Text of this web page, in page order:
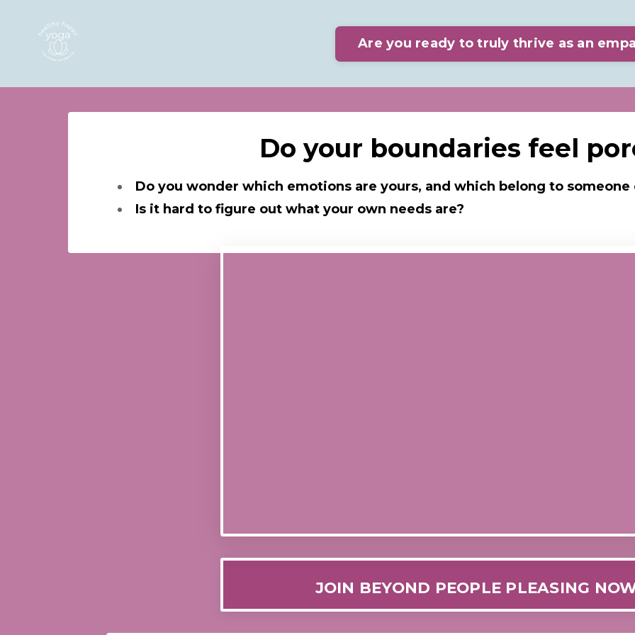
Are you ready to truly thrive as an
Do your boundaries feel
Do you wonder which emotions are yours, and which belong to someone
Is it hard to figure out what your own needs are?
JOIN BEYOND PEOPLE PLEASING